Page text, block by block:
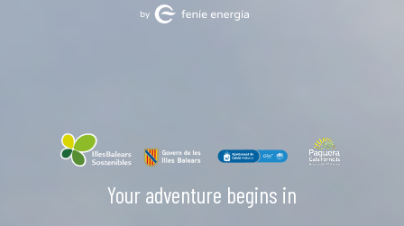
Your adventure begins in